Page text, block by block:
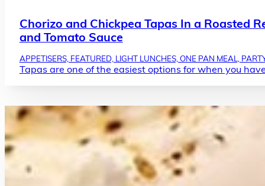
Chorizo and Chickpea Tapas In a Roasted
and Tomato Sauce
APPETISERS, FEATURED, LIGHT LUNCHES, ONE PAN MEAL,
Tapas are one of the easiest options for when you